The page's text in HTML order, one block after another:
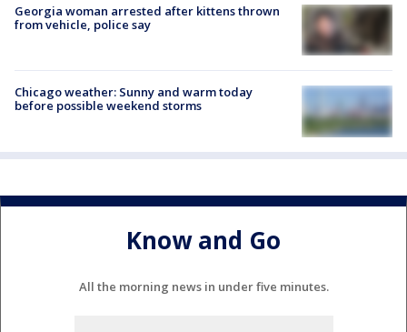
Georgia woman arrested after kittens thrown
from vehicle, police say
Chicago weather: Sunny and warm today
before possible weekend storms
Know and Go
All the morning news in under five minutes.